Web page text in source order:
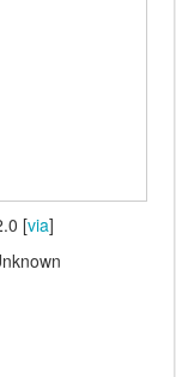
[via]